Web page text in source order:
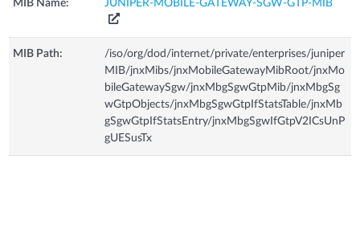
MIB Name: JUNIPER-MOBILE-GATEWAY-SGW-GTP-MIB
MIB Path:
/iso/org/dod/internet/private/enterprises/juniper
MIB/jnxMibs/jnxMobileGatewayMibRoot/jnxMo
bileGatewaySgw/jnxMbgSgwGtpMib/jnxMbgSg
wGtpObjects/jnxMbgSgwGtpIfStatsTable/jnxMb
gSgwGtpIfStatsEntry/jnxMbgSgwIfGtpV2ICsUnP
gUESusTx